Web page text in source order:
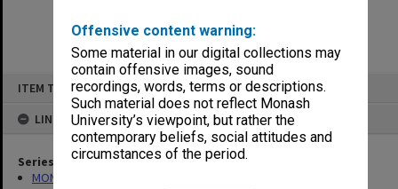
Offensive content warning:
Some material in our digital collections may
contain offensive images, sound
recordings, words, terms or descriptions.
Such material does not reflect Monash
University’s viewpoint, but rather the
contemporary beliefs, social attitudes and
circumstances of the period.
ITEM TYPE: ITEM
LINKED TO
Series
MON1085: Building project files